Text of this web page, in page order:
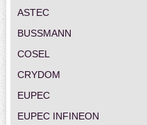
ASTEC
BUSSMANN
COSEL
CRYDOM
EUPEC
EUPEC INFINEON